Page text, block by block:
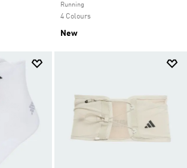
Running
4 Colours
New